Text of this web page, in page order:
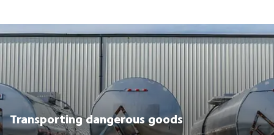
Transporting dangerous goods